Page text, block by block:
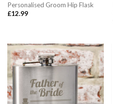
Personalised Groom Hip Flask
£12.99